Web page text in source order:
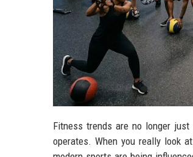
Fitness trends are no longer
operates. When you really look at